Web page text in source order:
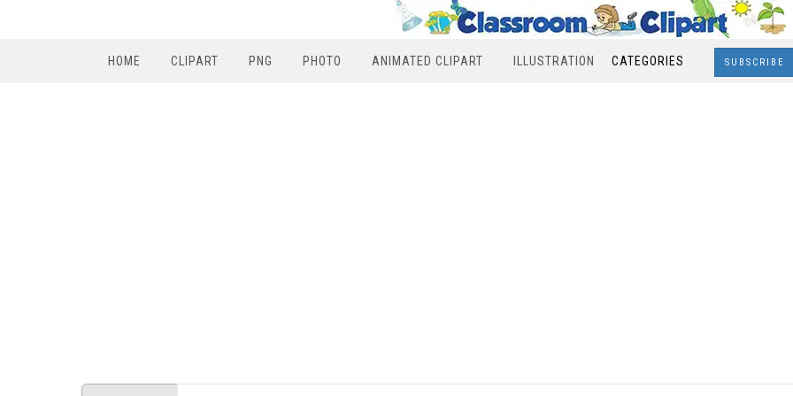
HOME CLIPART PNG PHOTO ANIMATED CLIPART ILLUSTRATION CATEGORIES SUBSCRIBE